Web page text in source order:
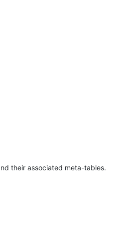
their associated meta-tables.